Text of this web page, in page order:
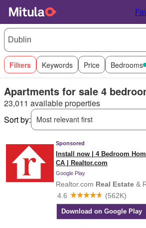
Filters Keywords Price Bedrooms
Apartments for sale 4
23,011 available properties
Sort by:
Most relevant first